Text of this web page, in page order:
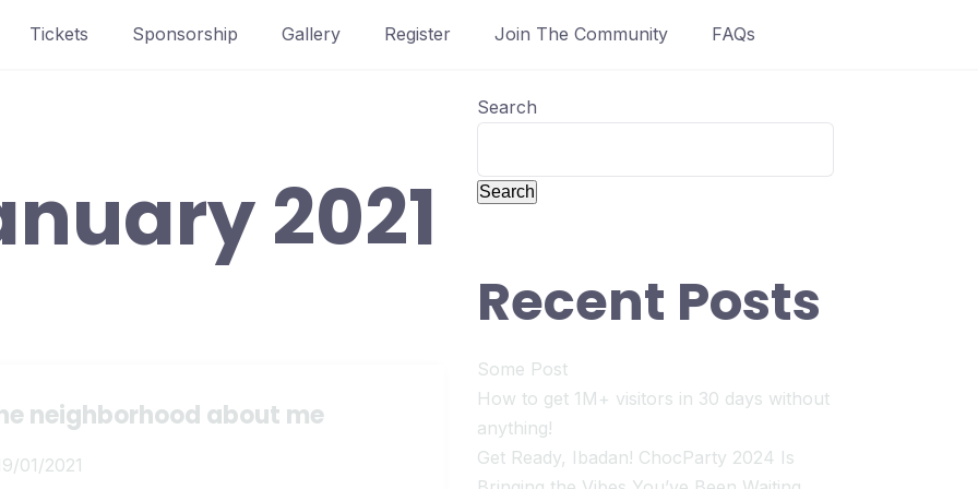
Tickets Sponsorship Gallery Register Join The Community FAQs
2021
neighborhood about me
01/2021
Search
Search
Recent Posts
Some Post
How to get 1M+ visitors in 30 days without
anything!
Get Ready, Ibadan! ChocParty 2024 Is